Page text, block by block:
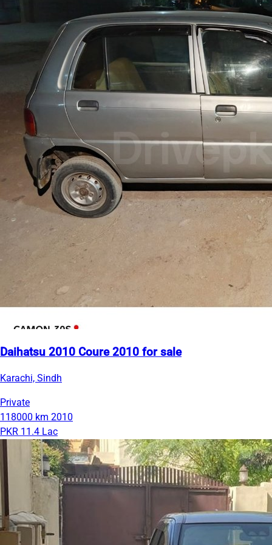
Daihatsu 2010 Coure 2010 for sale
Karachi, Sindh
Private
118000 km 2010
PKR 11.4 Lac